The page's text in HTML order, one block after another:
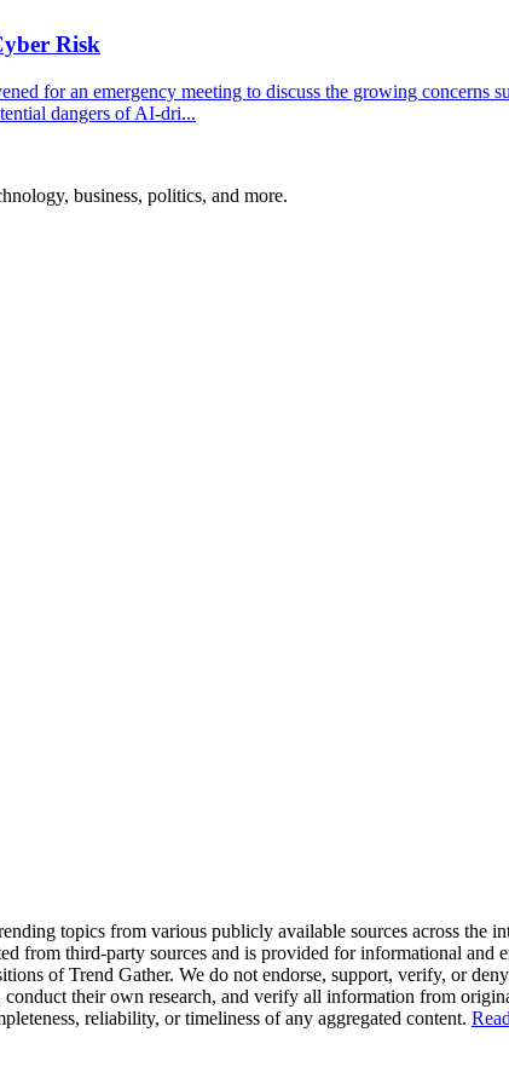
Risk
for an emergency meeting to discuss the growing
dangers of AI-dri...
business, politics, and more.
topics from various publicly available sources across the
from third-party sources and is provided for informational and
of Trend Gather. We do not endorse, support, verify, or
conduct their own research, and verify all information from
reliability, or timeliness of any aggregated content.